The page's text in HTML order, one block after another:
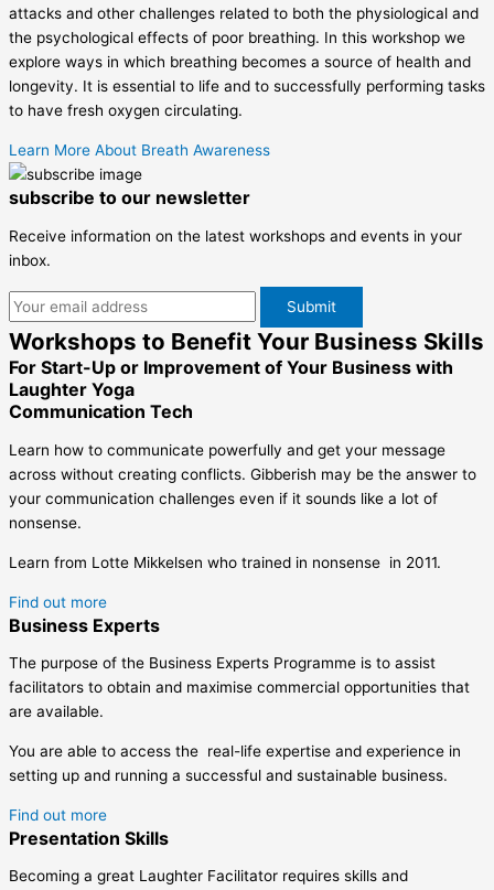
attacks and other challenges related to both the physiological and
the psychological effects of poor breathing. In this workshop we
explore ways in which breathing becomes a source of health and
longevity. It is essential to life and to successfully performing tasks
to have fresh oxygen circulating.
Learn More About Breath Awareness
subscribe to our newsletter
Receive information on the latest workshops and events in your
inbox.
Workshops to Benefit Your Business Skills
For Start-Up or Improvement of Your Business with
Laughter Yoga
Communication Tech
Learn how to communicate powerfully and get your message
across without creating conflicts. Gibberish may be the answer to
your communication challenges even if it sounds like a lot of
nonsense.
Learn from Lotte Mikkelsen who trained in nonsense in 2011.
Find out more
Business Experts
The purpose of the Business Experts Programme is to assist
facilitators to obtain and maximise commercial opportunities that
are available.
You are able to access the real-life expertise and experience in
setting up and running a successful and sustainable business.
Find out more
Presentation Skills
Becoming a great Laughter Facilitator requires skills and